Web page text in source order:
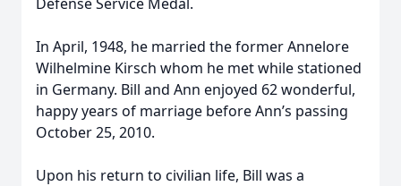
In April, 1948, he married the former Annelore
Wilhelmine Kirsch whom he met while stationed
in Germany. Bill and Ann enjoyed 62 wonderful,
happy years of marriage before Ann’s passing
October 25, 2010.
Upon his return to civilian life, Bill was a